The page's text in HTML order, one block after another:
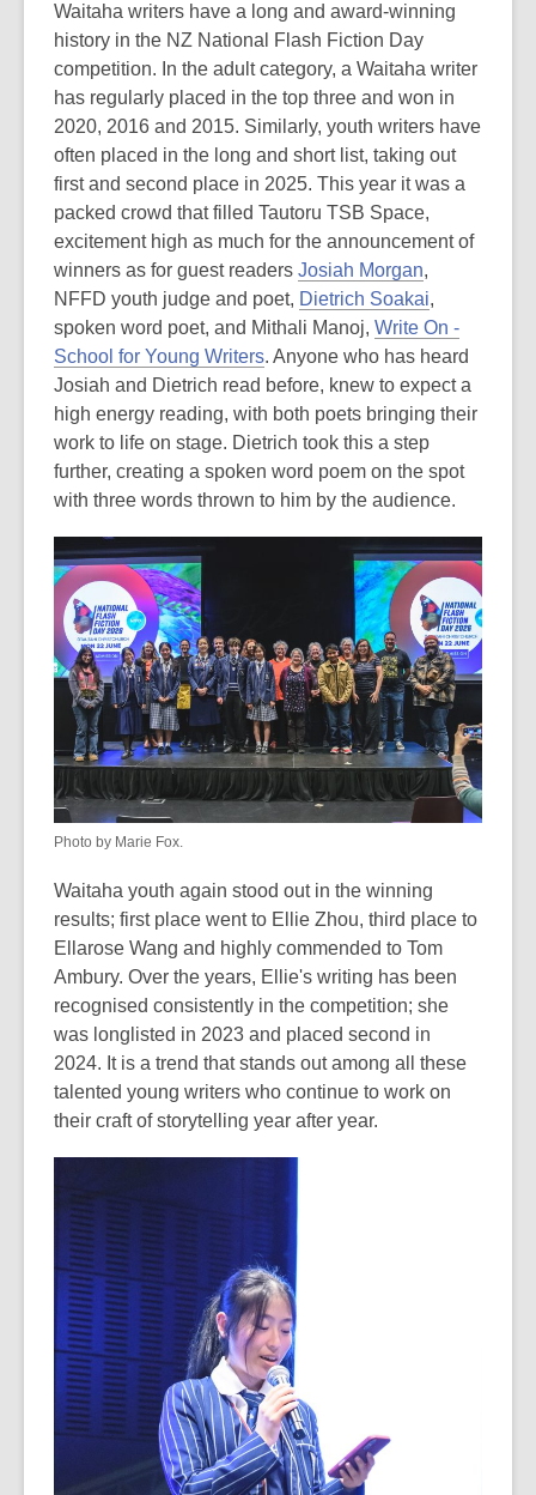
Waitaha writers have a long and award-winning
history in the NZ National Flash Fiction Day
competition. In the adult category, a Waitaha writer
has regularly placed in the top three and won in
2020, 2016 and 2015. Similarly, youth writers have
often placed in the long and short list, taking out
first and second place in 2025. This year it was a
packed crowd that filled Tautoru TSB Space,
excitement high as much for the announcement of
winners as for guest readers Josiah Morgan,
NFFD youth judge and poet, Dietrich Soakai,
spoken word poet, and Mithali Manoj, Write On -
School for Young Writers. Anyone who has heard
Josiah and Dietrich read before, knew to expect a
high energy reading, with both poets bringing their
work to life on stage. Dietrich took this a step
further, creating a spoken word poem on the spot
with three words thrown to him by the audience.
Photo by Marie Fox.
Waitaha youth again stood out in the winning
results; first place went to Ellie Zhou, third place to
Ellarose Wang and highly commended to Tom
Ambury. Over the years, Ellie's writing has been
recognised consistently in the competition; she
was longlisted in 2023 and placed second in
2024. It is a trend that stands out among all these
talented young writers who continue to work on
their craft of storytelling year after year.